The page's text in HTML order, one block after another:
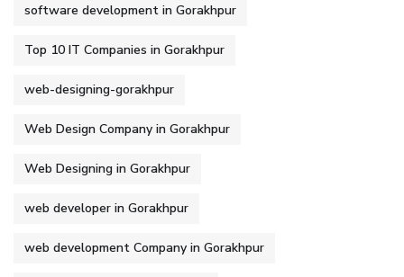
software development in Gorakhpur
Top 10 IT Companies in Gorakhpur
web-designing-gorakhpur
Web Design Company in Gorakhpur
Web Designing in Gorakhpur
web developer in Gorakhpur
web development Company in Gorakhpur